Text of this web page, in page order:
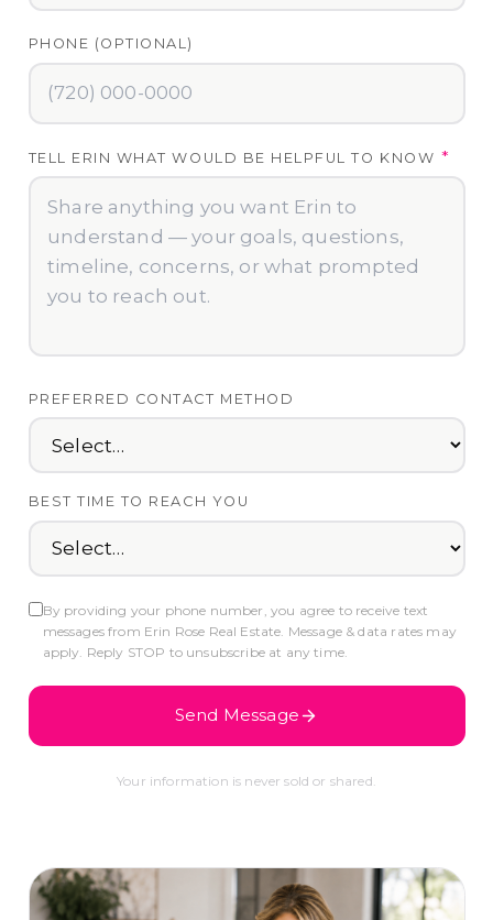
PHONE (OPTIONAL)
TELL ERIN WHAT WOULD BE HELPFUL TO KNOW *
PREFERRED CONTACT METHOD
BEST TIME TO REACH YOU
By providing your phone number, you agree to receive text
messages from Erin Rose Real Estate. Message & data rates may
apply. Reply STOP to unsubscribe at any time.
Send Message
Your information is never sold or shared.